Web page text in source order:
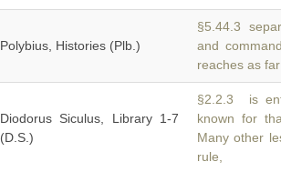
Polybius, Histories (Plb.)
§5.44.3
and
reaches as
Diodorus Siculus, Library 1-7
(D.S.)
§2.2.3 is
known for
Many other
rule,